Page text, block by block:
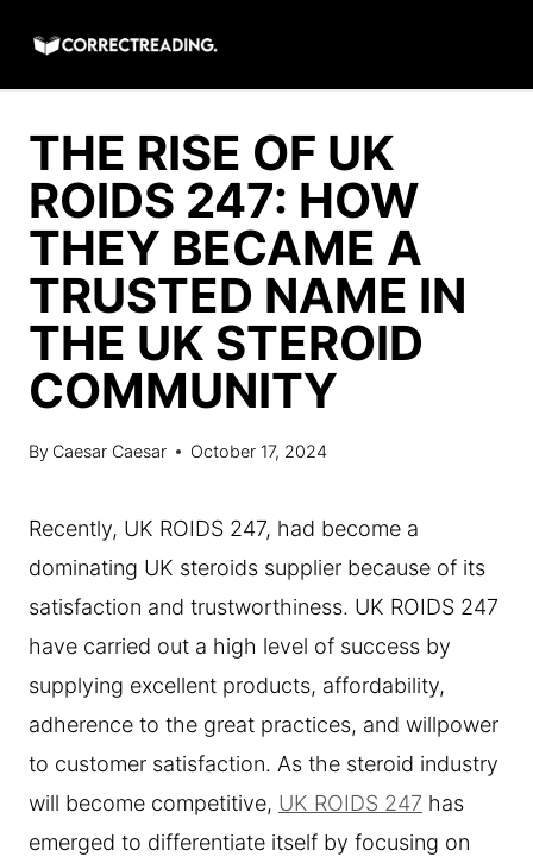
content
THE RISE OF UK
ROIDS 247: HOW
THEY BECAME A
TRUSTED NAME IN
THE UK STEROID
COMMUNITY
By Caesar Caesar October 17, 2024
Recently, UK ROIDS 247, had become a
dominating UK steroids supplier because of its
satisfaction and trustworthiness. UK ROIDS 247
have carried out a high level of success by
supplying excellent products, affordability,
adherence to the great practices, and willpower
to customer satisfaction. As the steroid industry
will become competitive, UK ROIDS 247 has
emerged to differentiate itself by focusing on